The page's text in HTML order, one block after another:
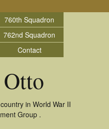
760th Squadron
762nd Squadron
Contact
in World War II
Group .